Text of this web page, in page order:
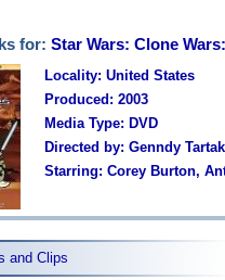
for: Star Wars: Clone
Locality: United States
Produced: 2003
Media Type: DVD
Directed by: Genndy
Starring: Corey Burton,
and Clips